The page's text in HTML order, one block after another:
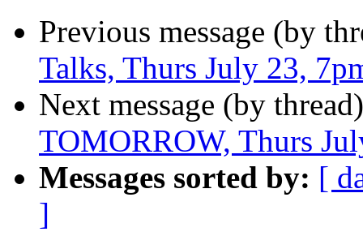
Previous message (by
Talks, Thurs July 23,
Next message (by
TOMORROW, Thurs
Messages sorted by: [
]